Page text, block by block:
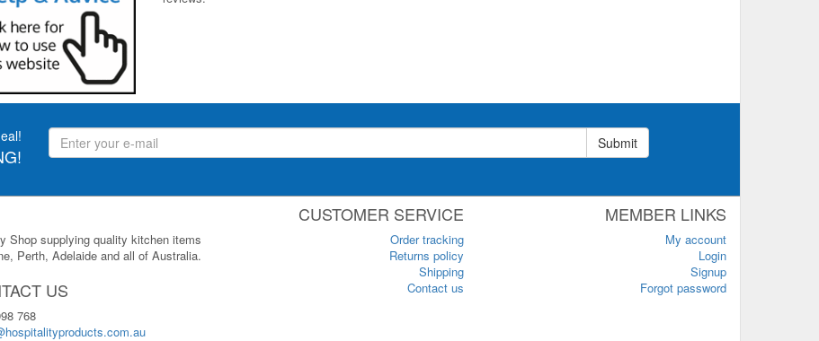
Submit
Shop supplying quality kitchen items
Perth, Adelaide and all of Australia.
US
768
CUSTOMER SERVICE
Order tracking
Returns policy
Shipping
Contact us
MEMBER LINKS
My account
Login
Signup
Forgot password